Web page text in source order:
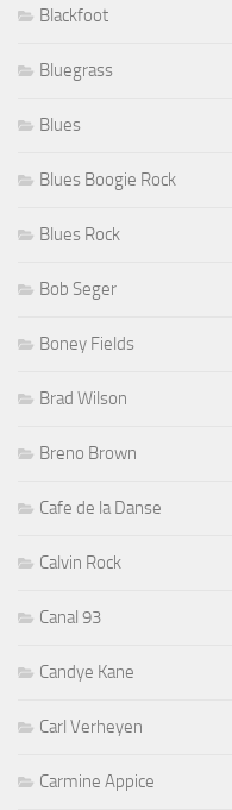
Blackfoot
Bluegrass
Blues
Blues Boogie Rock
Blues Rock
Bob Seger
Boney Fields
Brad Wilson
Breno Brown
Cafe de la Danse
Calvin Rock
Canal 93
Candye Kane
Carl Verheyen
Carmine Appice